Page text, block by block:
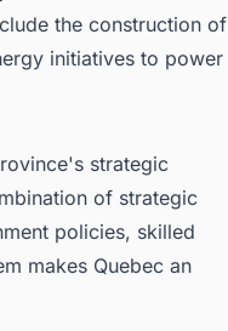
the construction of
initiatives to power
strategic
of strategic
policies, skilled
makes Quebec an